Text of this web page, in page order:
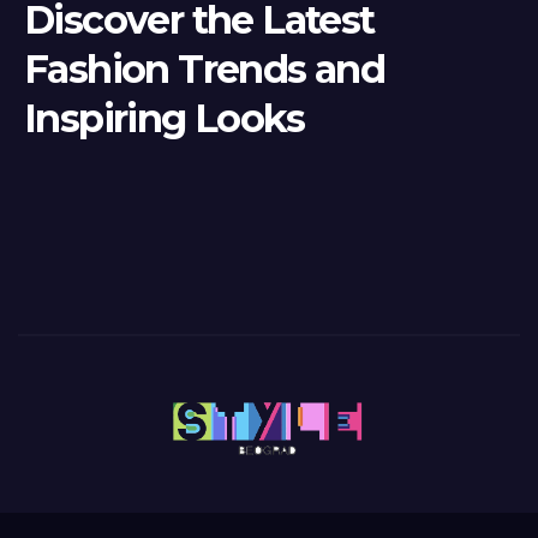
Discover the Latest
Fashion Trends and
Inspiring Looks